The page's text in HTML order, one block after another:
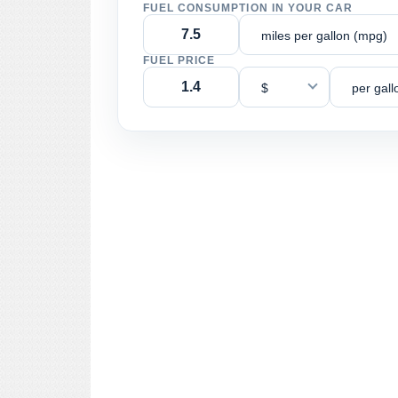
FUEL CONSUMPTION IN YOUR CAR
miles per gallon (mpg)
FUEL PRICE
$ per